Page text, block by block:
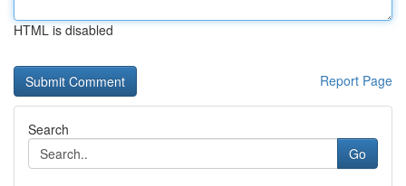
HTML is disabled
Report Page
Search
Go